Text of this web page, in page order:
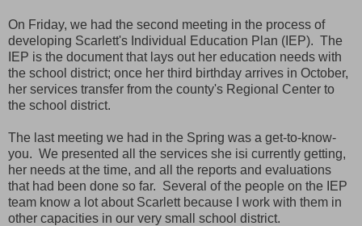
On Friday, we had the second meeting in the process of
developing Scarlett's Individual Education Plan (IEP). The
IEP is the document that lays out her education needs with
the school district; once her third birthday arrives in October,
her services transfer from the county's Regional Center to
the school district.
The last meeting we had in the Spring was a get-to-know-
you. We presented all the services she isi currently getting,
her needs at the time, and all the reports and evaluations
that had been done so far. Several of the people on the IEP
team know a lot about Scarlett because I work with them in
other capacities in our very small school district.